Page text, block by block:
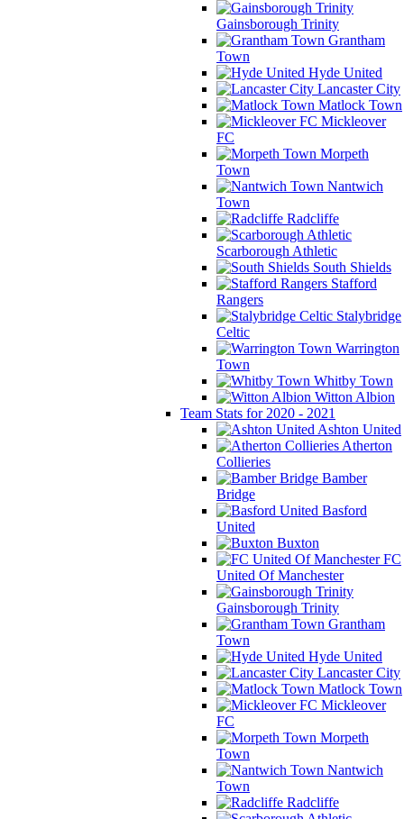
Gainsborough Trinity
Grantham
Town
Hyde United
Lancaster City
Matlock Town
Mickleover
FC
Morpeth
Town
Nantwich
Town
Radcliffe
Scarborough Athletic
South Shields
Stafford
Rangers
Stalybridge
Celtic
Warrington
Town
Whitby Town
Witton Albion
Team Stats for 2020 - 2021
Ashton United
Atherton
Collieries
Bamber
Bridge
Basford
United
Buxton
FC
United Of Manchester
Gainsborough Trinity
Grantham
Town
Hyde United
Lancaster City
Matlock Town
Mickleover
FC
Morpeth
Town
Nantwich
Town
Radcliffe